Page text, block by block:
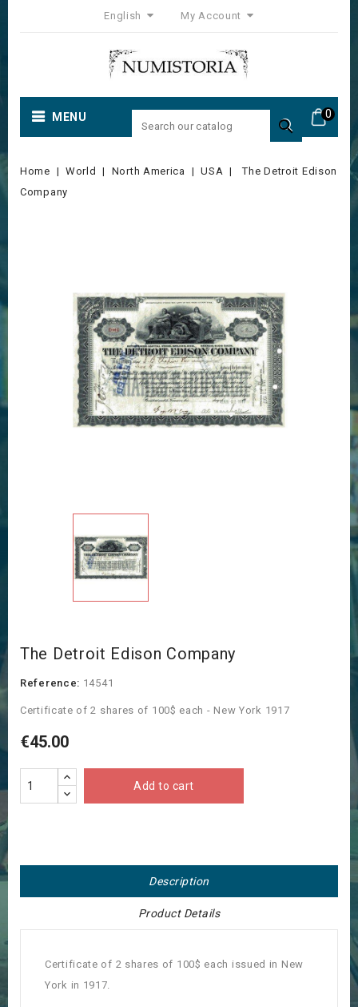
English My Account
0
MENU 
Home World North America USA
The Detroit Edison
Company
The Detroit Edison Company
Reference: 14541
Certificate of 2 shares of 100$ each - New York 1917
€45.00
Add to cart
Description
Product Details
Certificate of 2 shares of 100$ each issued in New
York in 1917.